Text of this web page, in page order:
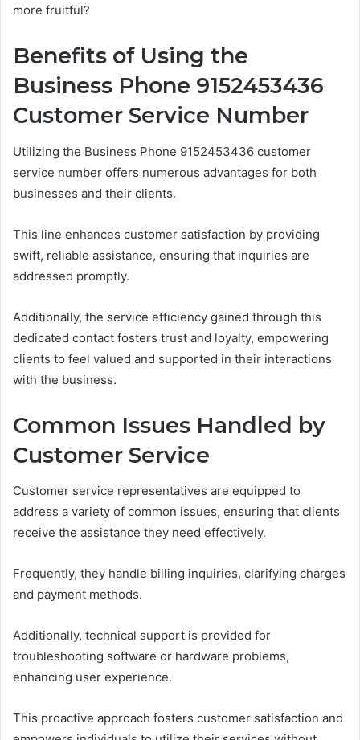
more fruitful?
Benefits of Using the
Business Phone 9152453436
Customer Service Number
Utilizing the Business Phone 9152453436 customer
service number offers numerous advantages for both
businesses and their clients.
This line enhances customer satisfaction by providing
swift, reliable assistance, ensuring that inquiries are
addressed promptly.
Additionally, the service efficiency gained through this
dedicated contact fosters trust and loyalty, empowering
clients to feel valued and supported in their interactions
with the business.
Common Issues Handled by
Customer Service
Customer service representatives are equipped to
address a variety of common issues, ensuring that clients
receive the assistance they need effectively.
Frequently, they handle billing inquiries, clarifying charges
and payment methods.
Additionally, technical support is provided for
troubleshooting software or hardware problems,
enhancing user experience.
This proactive approach fosters customer satisfaction and